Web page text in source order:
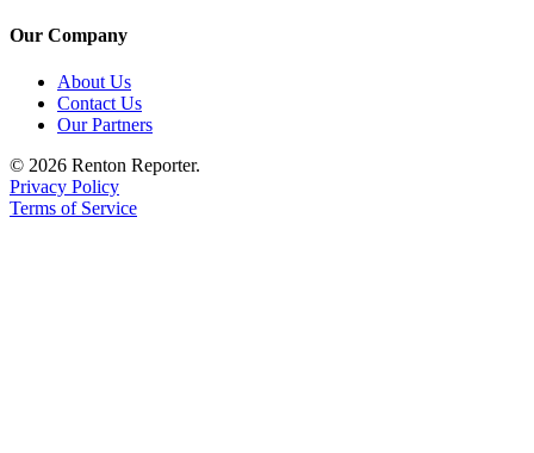
Our Company
About Us
Contact Us
Our Partners
© 2026 Renton Reporter.
Privacy Policy
Terms of Service